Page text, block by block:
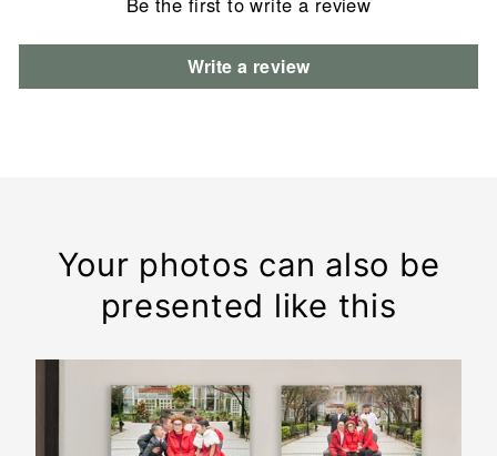
Write a review
Your photos can also be
presented like this